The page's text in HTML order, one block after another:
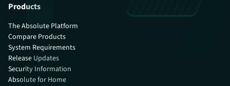
Products
The Absolute Platform
Compare Products
System Requirements
Release Updates
Security Information
Absolute for Home